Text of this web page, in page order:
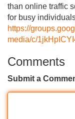
than online traffic
for busy
https://
media/c/
Comments
Submit a